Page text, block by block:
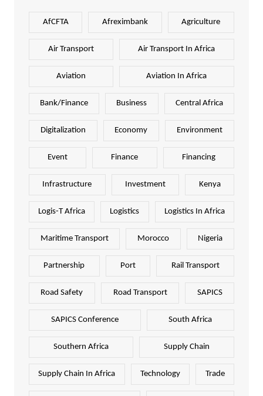
AfCFTA Afreximbank Agriculture
Air Transport Air Transport In Africa
Aviation Aviation In Africa
Bank/Finance Business Central Africa
Digitalization Economy Environment
Event Finance Financing
Infrastructure Investment Kenya
Logis-T Africa Logistics Logistics In Africa
Maritime Transport Morocco Nigeria
Partnership Port Rail Transport
Road Safety Road Transport SAPICS
SAPICS Conference South Africa
Southern Africa Supply Chain
Supply Chain In Africa Technology Trade